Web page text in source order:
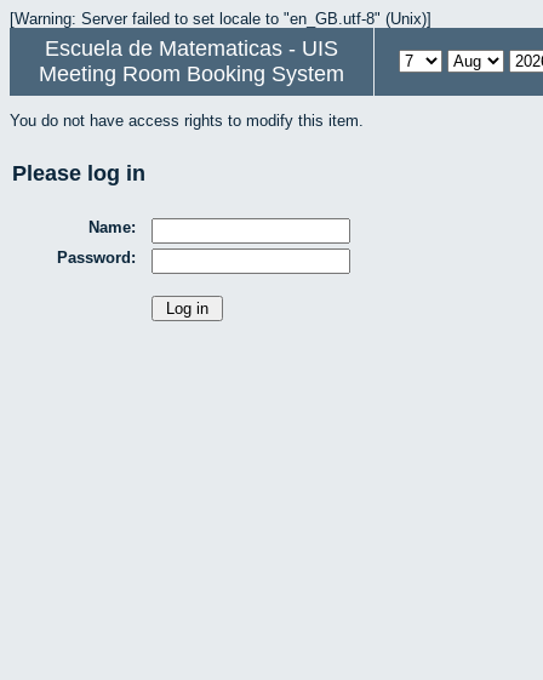
[Warning: Server failed to set locale to "en_GB.utf-8" (Unix)]
Escuela de Matematicas - UIS
Meeting Room Booking System
You do not have access rights to modify this item.
Please log in
Name:
Password: